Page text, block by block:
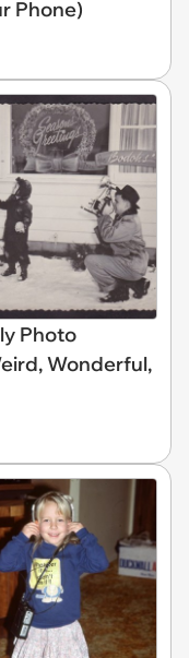
Phone)
Photo
Wonderful,